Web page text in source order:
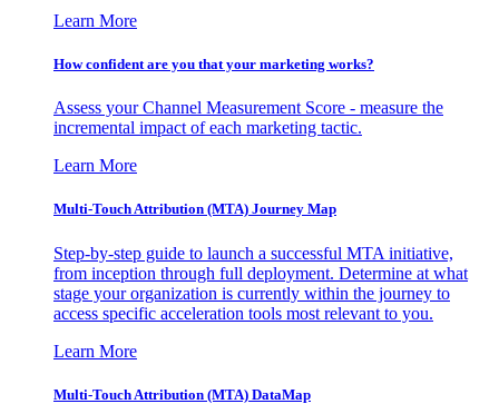
Learn More
How confident are you that your marketing works?
Assess your Channel Measurement Score - measure the
incremental impact of each marketing tactic.
Learn More
Multi-Touch Attribution (MTA) Journey Map
Step-by-step guide to launch a successful MTA initiative,
from inception through full deployment. Determine at what
stage your organization is currently within the journey to
access specific acceleration tools most relevant to you.
Learn More
Multi-Touch Attribution (MTA) DataMap